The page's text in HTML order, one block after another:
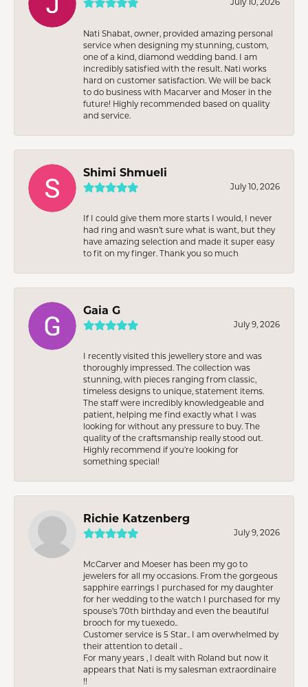
Nati Shabat, owner, provided amazing personal
service when designing my stunning, custom,
one of a kind, diamond wedding band. I am
incredibly satisfied with the result. Nati works
hard on customer satisfaction. We will be back
to do business with Macarver and Moser in the
future! Highly recommended based on quality
and service.
Shimi Shmueli
July 10, 2026
If I could give them more starts I would, I never
had ring and wasn’t sure what is want, but they
have amazing selection and made it super easy
to fit on my finger. Thank you so much
Gaia G
July 9, 2026
I recently visited this jewellery store and was
thoroughly impressed. The collection was
stunning, with pieces ranging from classic,
timeless designs to unique, statement items.
The staff were incredibly knowledgeable and
patient, helping me find exactly what I was
looking for without any pressure to buy. The
quality of the craftsmanship really stood out.
Highly recommend if you're looking for
something special!
Richie Katzenberg
July 9, 2026
McCarver and Moeser has been my go to
jewelers for all my occasions. From the gorgeous
sapphire earrings I purchased for my daughter
for her wedding to the watch I purchased for my
spouse’s 70th birthday and even the beautiful
brooch for my tuexedo..
Customer service is 5 Star.. I am overwhelmed by
their attention to detail ..
For many years , I dealt with Roland but now it
appears that Nati is my salesman extraordinaire
!!